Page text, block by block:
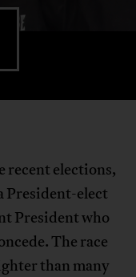
recent elections,
President-elect
President who
The race
than many